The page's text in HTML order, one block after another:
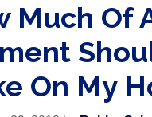
Much Of
On My